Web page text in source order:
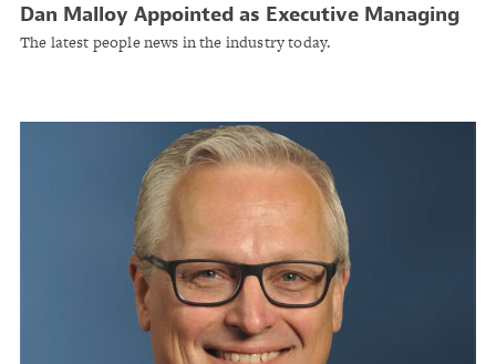
Dan Malloy Appointed as Executive Managing
Director at Banyan Risk Ltd
The latest people news in the industry today.